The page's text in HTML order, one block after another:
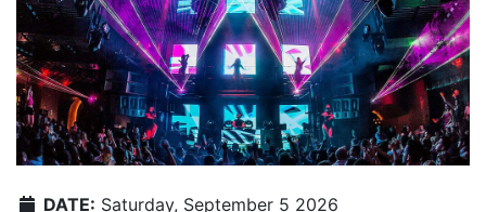
DATE: Saturday, September 5 2026